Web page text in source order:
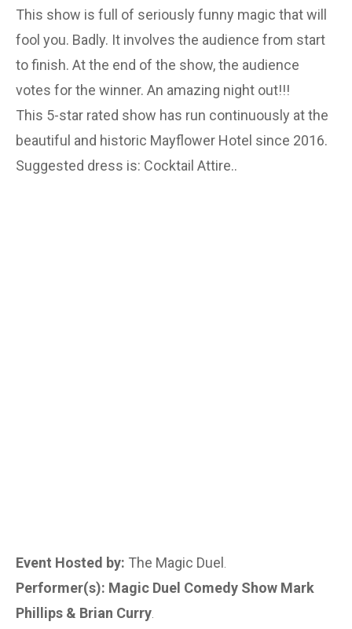
This show is full of seriously funny magic that will
fool you. Badly. It involves the audience from start
to finish. At the end of the show, the audience
votes for the winner. An amazing night out!!!
This 5-star rated show has run continuously at the
beautiful and historic Mayflower Hotel since 2016.
Suggested dress is: Cocktail Attire..
Event Hosted by: The Magic Duel
Performer(s): Magic Duel Comedy Show Mark
Phillips & Brian Curry